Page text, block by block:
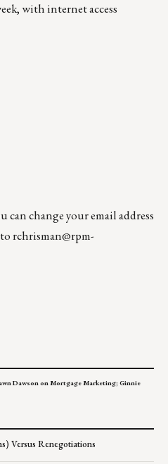
with internet access
change your email address
rchrisman@rpm-
Dawson on Mortgage Marketing; Ginnie
Versus Renegotiations